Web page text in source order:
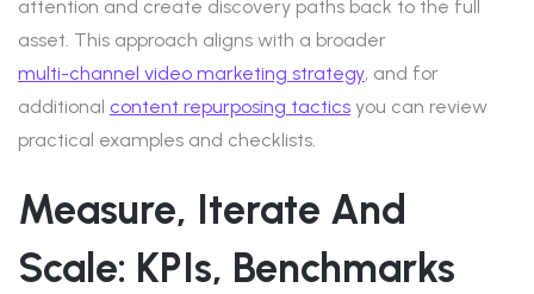
attention and create discovery paths back to the full
asset. This approach aligns with a broader
multi-channel video marketing strategy, and for
additional content repurposing tactics you can review
practical examples and checklists.
Measure, Iterate And
Scale: KPIs, Benchmarks